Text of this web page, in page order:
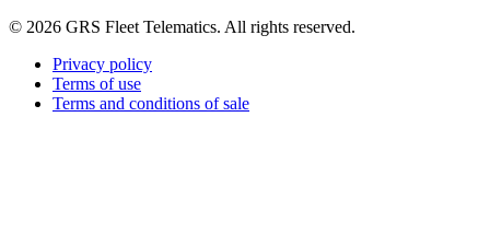
© 2026 GRS Fleet Telematics. All rights reserved.
Privacy policy
Terms of use
Terms and conditions of sale